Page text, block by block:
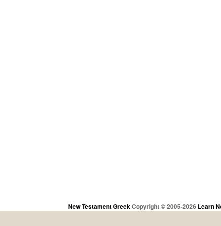
New Testament GreekCopyright © 2005-2026 Learn